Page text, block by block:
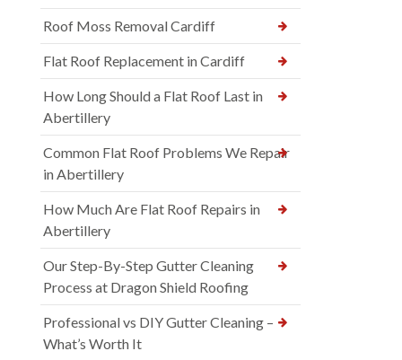
Roof Moss Removal Cardiff
Flat Roof Replacement in Cardiff
How Long Should a Flat Roof Last in
Abertillery
Common Flat Roof Problems We Repair
in Abertillery
How Much Are Flat Roof Repairs in
Abertillery
Our Step-By-Step Gutter Cleaning
Process at Dragon Shield Roofing
Professional vs DIY Gutter Cleaning –
What’s Worth It